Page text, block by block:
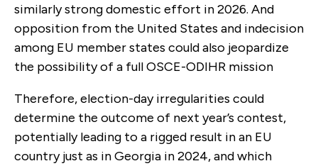
similarly strong domestic effort in 2026. And
opposition from the United States and indecision
among EU member states could also jeopardize
the possibility of a full OSCE-ODIHR mission
Therefore, election-day irregularities could
determine the outcome of next year’s contest,
potentially leading to a rigged result in an EU
country just as in Georgia in 2024, and which